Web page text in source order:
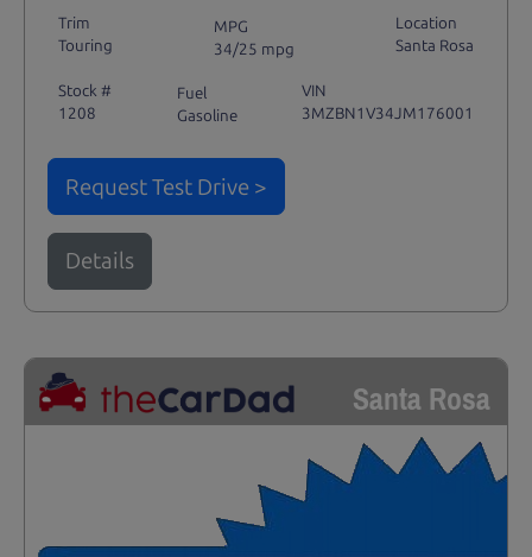
Trim
Touring
MPG
34/25 mpg
Location
Santa Rosa
Stock #
1208
Fuel
Gasoline
VIN
3MZBN1V34JM176001
Request Test Drive >
Details
Santa Rosa